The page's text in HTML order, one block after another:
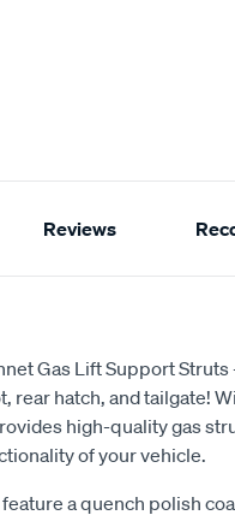
Reviews
Gas Lift Support
rear hatch, and tailgate!
high-quality gas
of your vehicle.
a quench polish